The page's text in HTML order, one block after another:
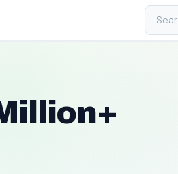
Search